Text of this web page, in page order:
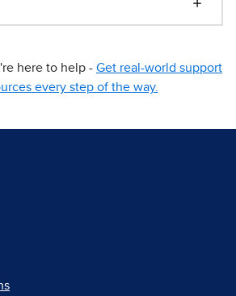
here to help - Get real-world support
every step of the way.